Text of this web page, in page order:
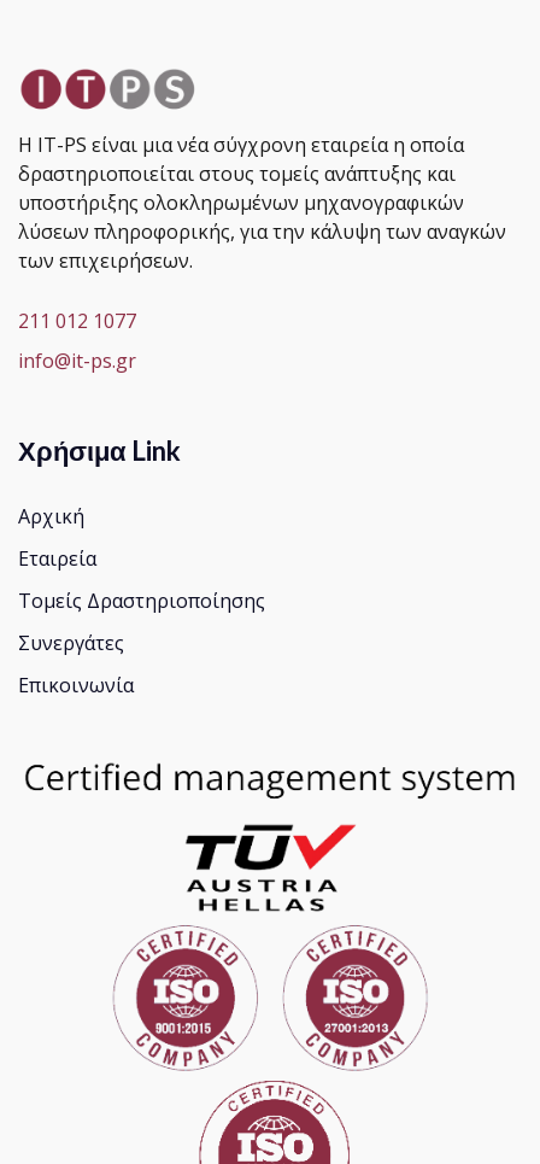
Η IT-PS είναι μια νέα σύγχρονη εταιρεία η οποία
δραστηριοποιείται στους τομείς ανάπτυξης και
υποστήριξης ολοκληρωμένων μηχανογραφικών
λύσεων πληροφορικής, για την κάλυψη των αναγκών
των επιχειρήσεων.
211 012 1077
info@it-ps.gr
Χρήσιμα Link
Αρχική
Εταιρεία
Τομείς Δραστηριοποίησης
Συνεργάτες
Επικοινωνία